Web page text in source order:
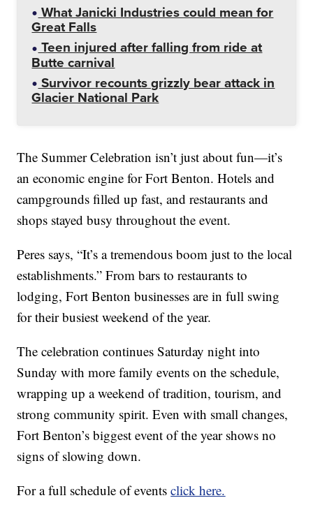
What Janicki Industries could mean for
Great Falls
Teen injured after falling from ride at
Butte carnival
Survivor recounts grizzly bear attack in
Glacier National Park
The Summer Celebration isn’t just about fun—it’s
an economic engine for Fort Benton. Hotels and
campgrounds filled up fast, and restaurants and
shops stayed busy throughout the event.
Peres says, “It’s a tremendous boom just to the local
establishments.” From bars to restaurants to
lodging, Fort Benton businesses are in full swing
for their busiest weekend of the year.
The celebration continues Saturday night into
Sunday with more family events on the schedule,
wrapping up a weekend of tradition, tourism, and
strong community spirit. Even with small changes,
Fort Benton’s biggest event of the year shows no
signs of slowing down.
For a full schedule of eventsclick here.